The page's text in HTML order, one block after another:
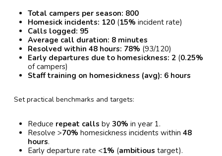
Total campers per season: 800
Homesick incidents: 120 (15% incident rate)
Calls logged: 95
Average call duration: 8 minutes
Resolved within 48 hours: 78% (93/120)
Early departures due to homesickness: 2 (0.25%
of campers)
Staff training on homesickness (avg): 6 hours
Set practical benchmarks and targets:
Reduce repeat calls by 30% in year 1.
Resolve >70% homesickness incidents within 48
hours.
Early departure rate <1% (ambitious target).